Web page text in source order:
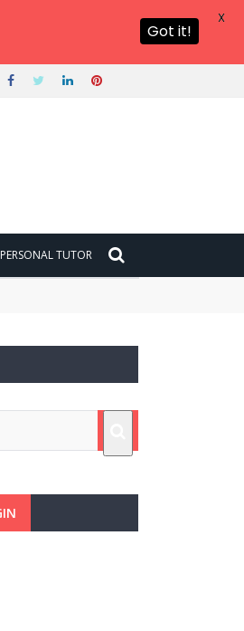
TUTOR
Got it!
X